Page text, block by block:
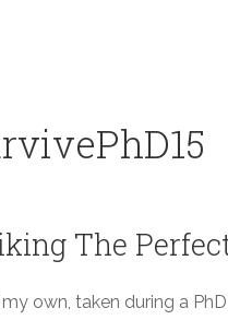
The
own, taken during a